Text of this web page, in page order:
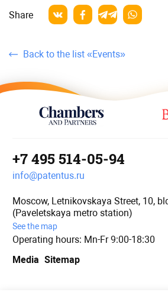
Share
Back to the list «Events»
+7 495 514-05-94
info@patentus.ru
Moscow, Letnikovskaya Street, 10,
(Paveletskaya metro station)
See the map
Operating hours: Mn-Fr 9:00-18:30
Media Sitemap